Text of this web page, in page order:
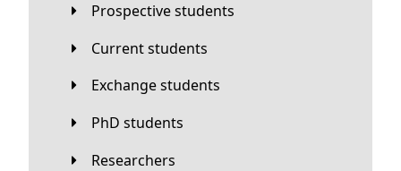
Prospective students
Current students
Exchange students
PhD students
Researchers